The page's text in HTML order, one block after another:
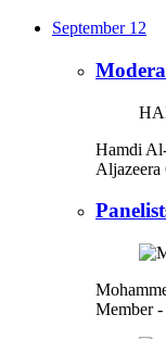
September 12
Hamdi
Aljazeera
Member-